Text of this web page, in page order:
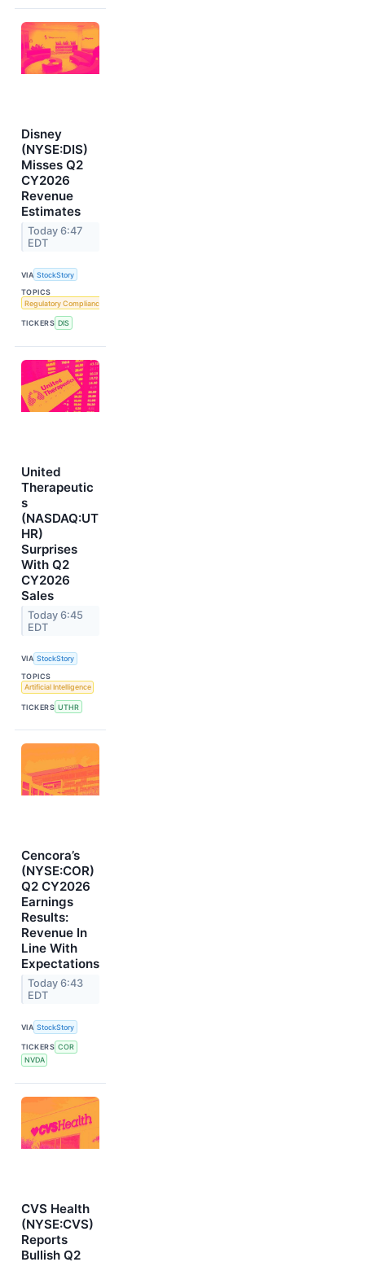
Disney
(NYSE:DIS)
Misses Q2
CY2026
Revenue
Estimates
Today 6:47
EDT
VIA StockStory
TOPICS
Regulatory Compliance
TICKERS DIS
United
Therapeutic
s
(NASDAQ:UT
HR)
Surprises
With Q2
CY2026
Sales
Today 6:45
EDT
VIA StockStory
TOPICS
Artificial Intelligence
TICKERS UTHR
Cencora’s
(NYSE:COR)
Q2 CY2026
Earnings
Results:
Revenue In
Line With
Expectations
Today 6:43
EDT
VIA StockStory
TICKERS COR
NVDA
CVS Health
(NYSE:CVS)
Reports
Bullish Q2